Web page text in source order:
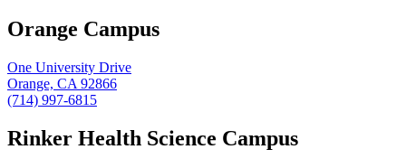
Orange Campus
One University Drive
Orange, CA 92866
(714) 997-6815
Rinker Health Science Campus